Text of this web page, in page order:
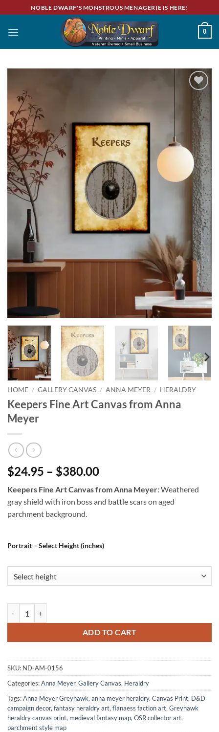
to
content
NOBLE DWARF'S MONSTROUS MENAGERIE IS HERE!
0
Add to
wishlist
HOME / GALLERY CANVAS / ANNA MEYER / HERALDRY
Keepers Fine Art Canvas from Anna
Meyer
$24.95 – $380.00
Keepers Fine Art Canvas from Anna Meyer: Weathered
gray shield with iron boss and battle scars on aged
parchment background.
Portrait – Select Height (inches)
ADD TO CART
SKU: ND-AM-0156
Categories:Anna Meyer, Gallery Canvas, Heraldry
Tags:Anna Meyer Greyhawk, anna meyer heraldry, Canvas Print, D&D
campaign decor, fantasy heraldry art, flanaess faction art, Greyhawk
heraldry canvas print, medieval fantasy map, OSR collector art,
parchment style map